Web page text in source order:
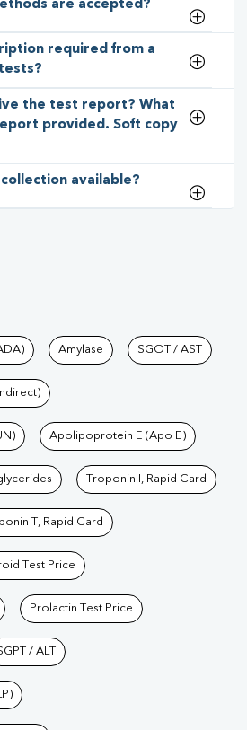
are accepted?
required from a
the test report? What
provided. Soft copy
available?
at Pathkind
Amylase SGOT / AST
Apolipoprotein E (Apo E)
Troponin I, Rapid Card
T, Rapid Card
Test Price
Prolactin Test Price
/ ALT